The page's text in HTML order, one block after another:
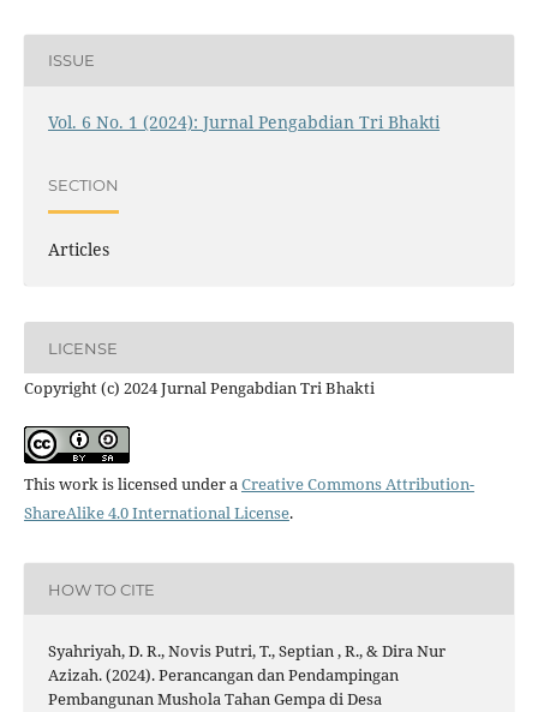
ISSUE
Vol. 6 No. 1 (2024): Jurnal Pengabdian Tri Bhakti
SECTION
Articles
LICENSE
Copyright (c) 2024 Jurnal Pengabdian Tri Bhakti
This work is licensed under aCreative Commons Attribution-
ShareAlike 4.0 International License.
HOW TO CITE
Syahriyah, D. R., Novis Putri, T., Septian , R., & Dira Nur
Azizah. (2024). Perancangan dan Pendampingan
Pembangunan Mushola Tahan Gempa di Desa